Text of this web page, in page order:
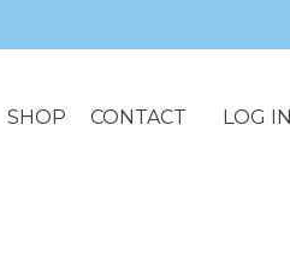
SHOP CONTACT LOG IN